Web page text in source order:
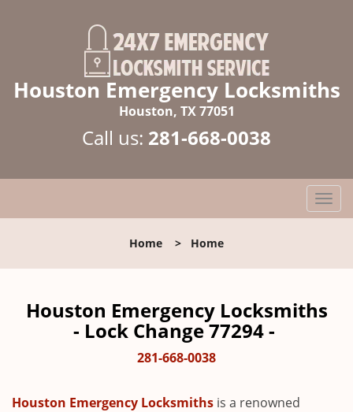
Houston Emergency Locksmiths
Houston, TX 77051
Call us: 281-668-0038
T
o
l
n
a
Home > Home
Houston Emergency Locksmiths
- Lock Change 77294 -
281-668-0038
Houston Emergency Locksmiths is a renowned